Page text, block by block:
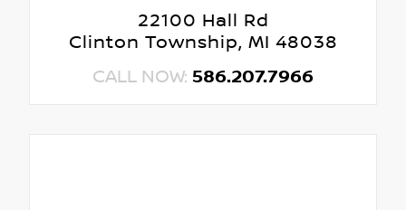
22100 Hall Rd
Clinton Township, MI 48038
CALL NOW: 586.207.7966